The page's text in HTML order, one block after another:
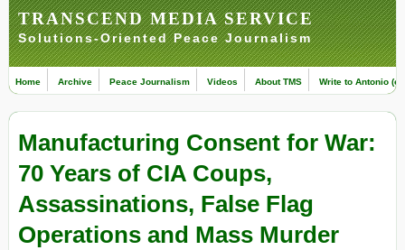
TRANSCEND MEDIA SERVICE
Solutions-Oriented Peace Journalism
Home Archive Peace Journalism Videos About TMS Write to Antonio
Manufacturing Consent for War:
70 Years of CIA Coups,
Assassinations, False Flag
Operations and Mass Murder